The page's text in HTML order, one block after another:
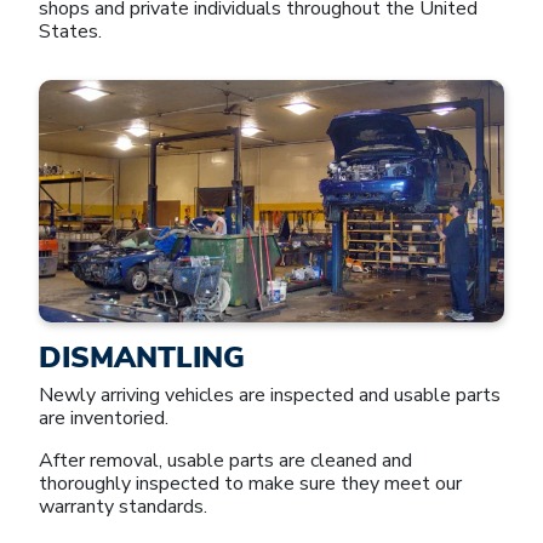
shops and private individuals throughout the United
States.
DISMANTLING
Newly arriving vehicles are inspected and usable parts
are inventoried.
After removal, usable parts are cleaned and
thoroughly inspected to make sure they meet our
warranty standards.